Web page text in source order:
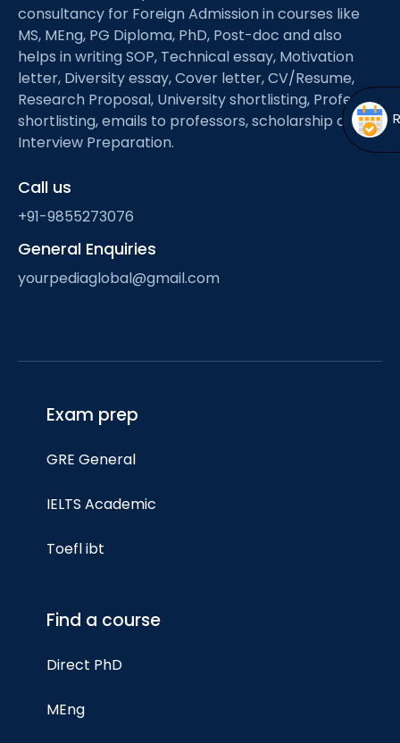
menu
Open
menu
consultancy for Foreign Admission in courses like
MS, MEng, PG Diploma, PhD, Post-doc and also
helps in writing SOP, Technical essay, Motivation
letter, Diversity essay, Cover letter, CV/Resume,
Research Proposal, University shortlisting, Professor
shortlisting, emails to professors, scholarship and
Interview Preparation.
Call us
+91-9855273076
General Enquiries
yourpediaglobal@gmail.com
Exam prep
GRE General
IELTS Academic
Toefl ibt
Find a course
Direct PhD
MEng